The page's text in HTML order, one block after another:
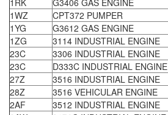
1RK
G3406 GAS ENGINE
1WZ
CPT372 PUMPER
1YG
G3612 GAS ENGINE
1ZG
3114 INDUSTRIAL ENGINE
23C
3306 INDUSTRIAL ENGINE
23C
D333C INDUSTRIAL ENGINE
27Z
3516 INDUSTRIAL ENGINE
28Z
3516 VEHICULAR ENGINE
2AF
3512 INDUSTRIAL ENGINE